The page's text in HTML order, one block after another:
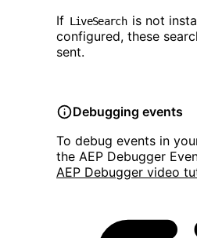
If LiveSearch is not
configured, these
sent.
Debugging events
To debug events in
the AEP Debugger
AEP Debugger video